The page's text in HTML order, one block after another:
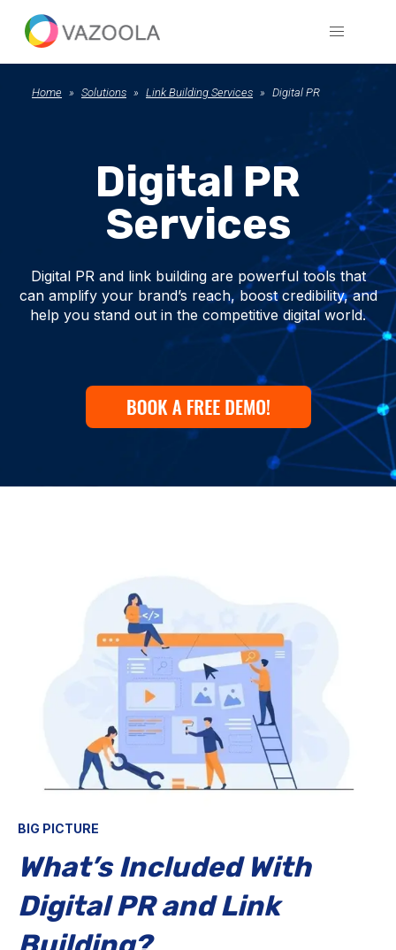
Home Solutions Link Building Services Digital PR
Digital PR
Services
Digital PR and link building are powerful tools that
can amplify your brand’s reach, boost credibility, and
help you stand out in the competitive digital world.
BIG PICTURE
What’s Included With
Digital PR and Link